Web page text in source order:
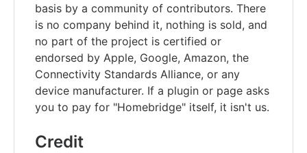
basis by a community of contributors. There
is no company behind it, nothing is sold, and
no part of the project is certified or
endorsed by Apple, Google, Amazon, the
Connectivity Standards Alliance, or any
device manufacturer. If a plugin or page asks
you to pay for "Homebridge" itself, it isn't us.
Credit